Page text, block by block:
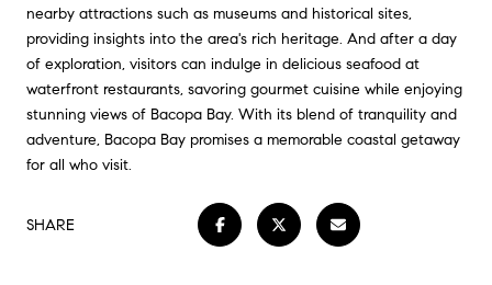
nearby attractions such as museums and historical sites,
providing insights into the area's rich heritage. And after a day
of exploration, visitors can indulge in delicious seafood at
waterfront restaurants, savoring gourmet cuisine while enjoying
stunning views of Bacopa Bay. With its blend of tranquility and
adventure, Bacopa Bay promises a memorable coastal getaway
for all who visit.
SHARE